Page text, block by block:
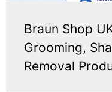
Braun Shop
Grooming,
Removal